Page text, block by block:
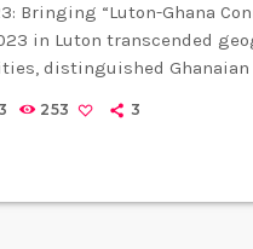
Bringing “Luton-Ghana
in Luton transcended
distinguished
Festival serves as a
253 3